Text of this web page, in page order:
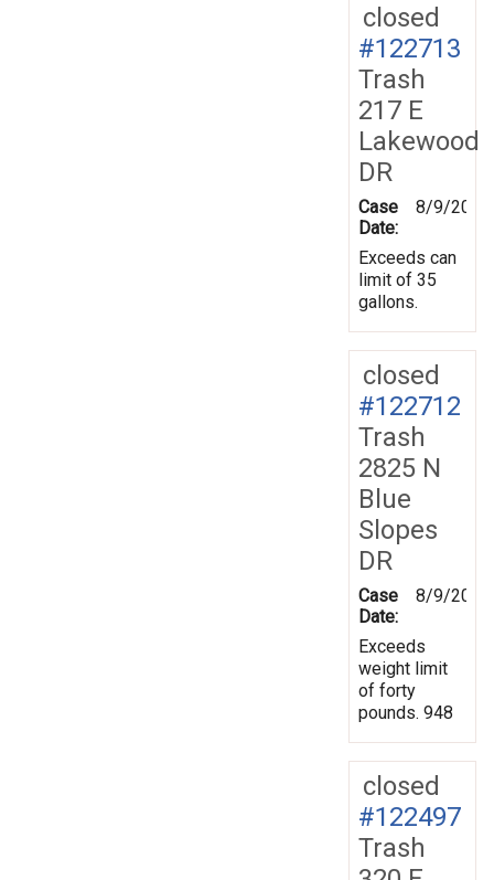
closed
#122713
Trash
217 E
Lakewood
DR
Case
Date:
8/9/2011
Exceeds can
limit of 35
gallons.
closed
#122712
Trash
2825 N
Blue
Slopes
DR
Case
Date:
8/9/2011
Exceeds
weight limit
of forty
pounds. 948
closed
#122497
Trash